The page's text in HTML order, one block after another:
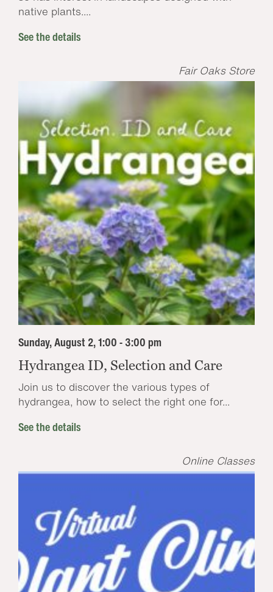
native plants....
See the details
Fair Oaks Store
Sunday, August 2, 1:00 - 3:00 pm
Hydrangea ID, Selection and Care
Join us to discover the various types of
hydrangea, how to select the right one for...
See the details
Online Classes